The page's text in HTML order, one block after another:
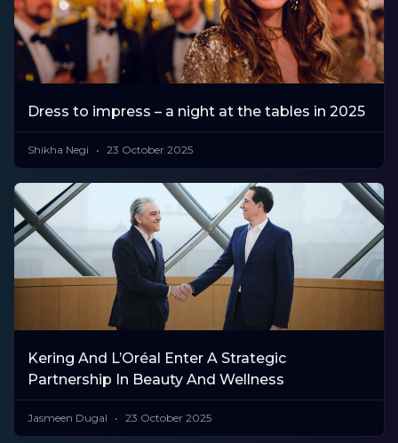
Dress to impress – a night at the tables in 2025
Shikha Negi 23 October 2025
Kering And L’Oréal Enter A Strategic
Partnership In Beauty And Wellness
Jasmeen Dugal 23 October 2025